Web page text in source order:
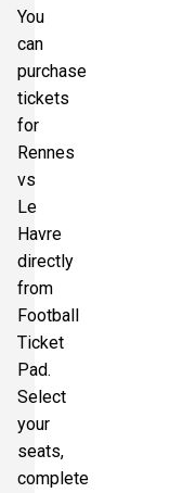
You
can
purchase
tickets
for
Rennes
vs
Le
Havre
directly
from
Football
Ticket
Pad.
Select
your
seats,
complete